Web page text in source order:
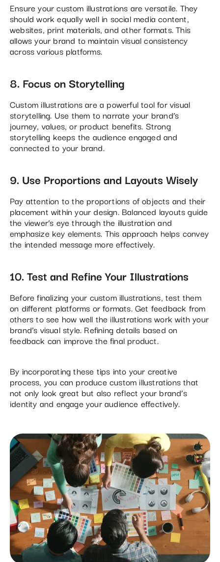
Ensure your custom illustrations are versatile. They
should work equally well in social media content,
websites, print materials, and other formats. This
allows your brand to maintain visual consistency
across various platforms.
8. Focus on Storytelling
Custom illustrations are a powerful tool for visual
storytelling. Use them to narrate your brand’s
journey, values, or product benefits. Strong
storytelling keeps the audience engaged and
connected to your brand.
9. Use Proportions and Layouts Wisely
Pay attention to the proportions of objects and their
placement within your design. Balanced layouts guide
the viewer’s eye through the illustration and
emphasize key elements. This approach helps convey
the intended message more effectively​.
10. Test and Refine Your Illustrations
Before finalizing your custom illustrations, test them
on different platforms or formats. Get feedback from
others to see how well the illustrations work with your
brand’s visual style. Refining details based on
feedback can improve the final product​.
By incorporating these tips into your creative
process, you can produce custom illustrations that
not only look great but also reflect your brand’s
identity and engage your audience effectively.